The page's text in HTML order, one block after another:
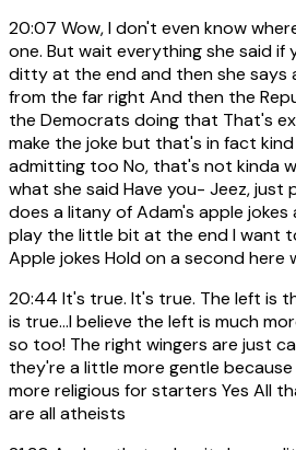
20:07 Wow, I don't even know
one. But wait everything she said
ditty at the end and then she says
from the far right And then the
the Democrats doing that That's
make the joke but that's in fact
admitting too No, that's not kinda
what she said Have you- Jeez, just
does a litany of Adam's apple
play the little bit at the end I want
Apple jokes Hold on a second here
20:44 It's true. It's true. The left is
is true...I believe the left is much
so too! The right wingers are just
they're a little more gentle
more religious for starters Yes All
are all atheists